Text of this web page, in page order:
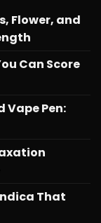
Flower, and
Can Score
Vape Pen:
That